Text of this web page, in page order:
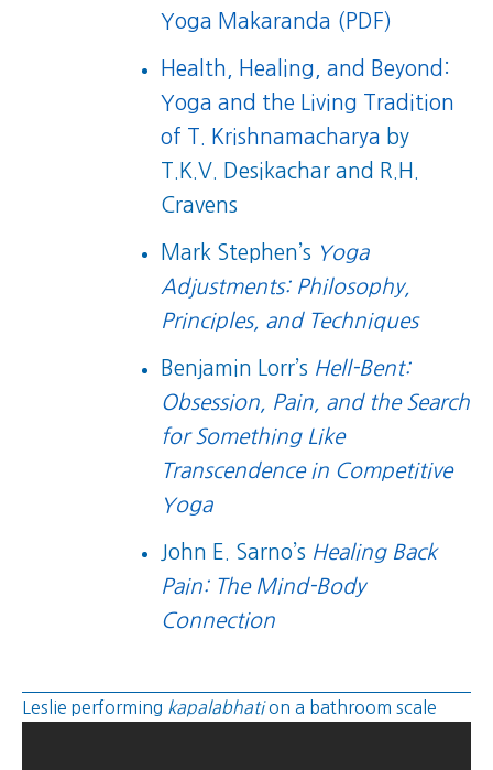
Yoga Makaranda (PDF)
Health, Healing, and Beyond:
Yoga and the Living Tradition
of T. Krishnamacharya by
T.K.V. Desikachar and R.H.
Cravens
Mark Stephen’s Yoga
Adjustments: Philosophy,
Principles, and Techniques
Benjamin Lorr’s Hell-Bent:
Obsession, Pain, and the Search
for Something Like
Transcendence in Competitive
Yoga
John E. Sarno’s Healing Back
Pain: The Mind-Body
Connection
Leslie performing kapalabhation a bathroom scale